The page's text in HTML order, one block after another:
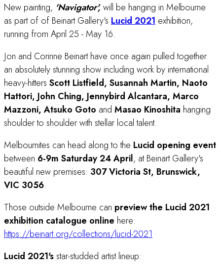
New painting, 'Navigator',will be hanging in Melbourne
as part of of Beinart Gallery's Lucid 2021 exhibition,
running from April 25 - May 16.
Jon and Corinne Beinart have once again pulled together
an absolutely stunning show including work by international
heavy-hitters Scott Listfield, Susannah Martin, Naoto
Hattori, John Ching, Jennybird Alcantara, Marco
Mazzoni, Atsuko Goto and Masao Kinoshita hanging
shoulder to shoulder with stellar local talent.
Melbournites can head along to the Lucid opening event
between 6-9m Saturday 24 April, at Beinart Gallery's
beautiful new premises: 307 Victoria St, Brunswick,
VIC 3056.
Those outside Melbourne can preview the Lucid 2021
exhibition catalogue online here:
https://beinart.org/collections/lucid-2021
Lucid 2021'sstar-studded artist lineup: